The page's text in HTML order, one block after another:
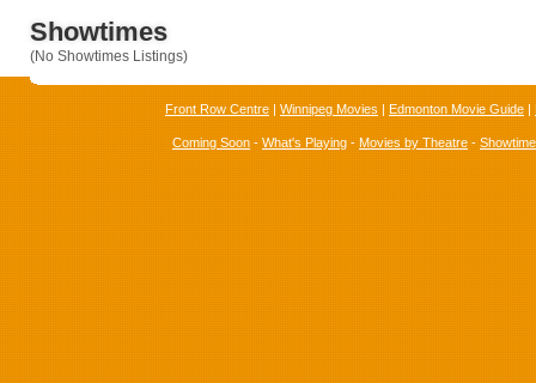
Showtimes
(No Showtimes Listings)
Front Row Centre | Winnipeg Movies | Edmonton Movie Guide |
Coming Soon - What's Playing - Movies by Theatre -